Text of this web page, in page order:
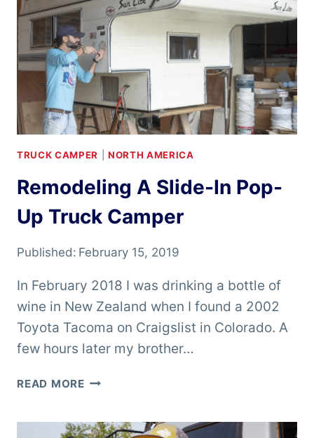
TRUCK CAMPER NORTH AMERICA
Remodeling A Slide-In Pop-
Up Truck Camper
Published: February 15, 2019
In February 2018 I was drinking a bottle of
wine in New Zealand when I found a 2002
Toyota Tacoma on Craigslist in Colorado. A
few hours later my brother…
READ MOREREMODELING
IN